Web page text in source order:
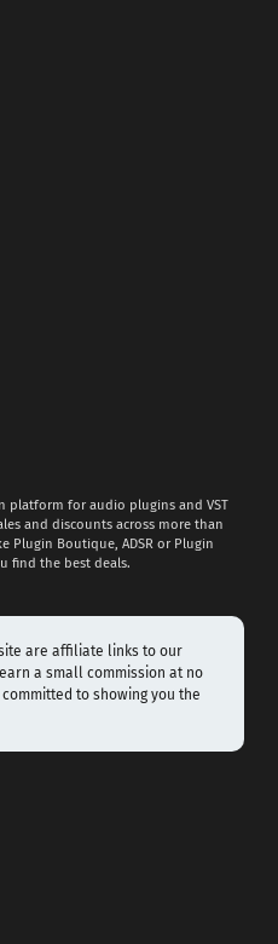
platform for audio plugins and VST
and discounts across more than
Plugin Boutique, ADSR or Plugin
find the best deals.
are affiliate links to our
a small commission at no
to showing you the